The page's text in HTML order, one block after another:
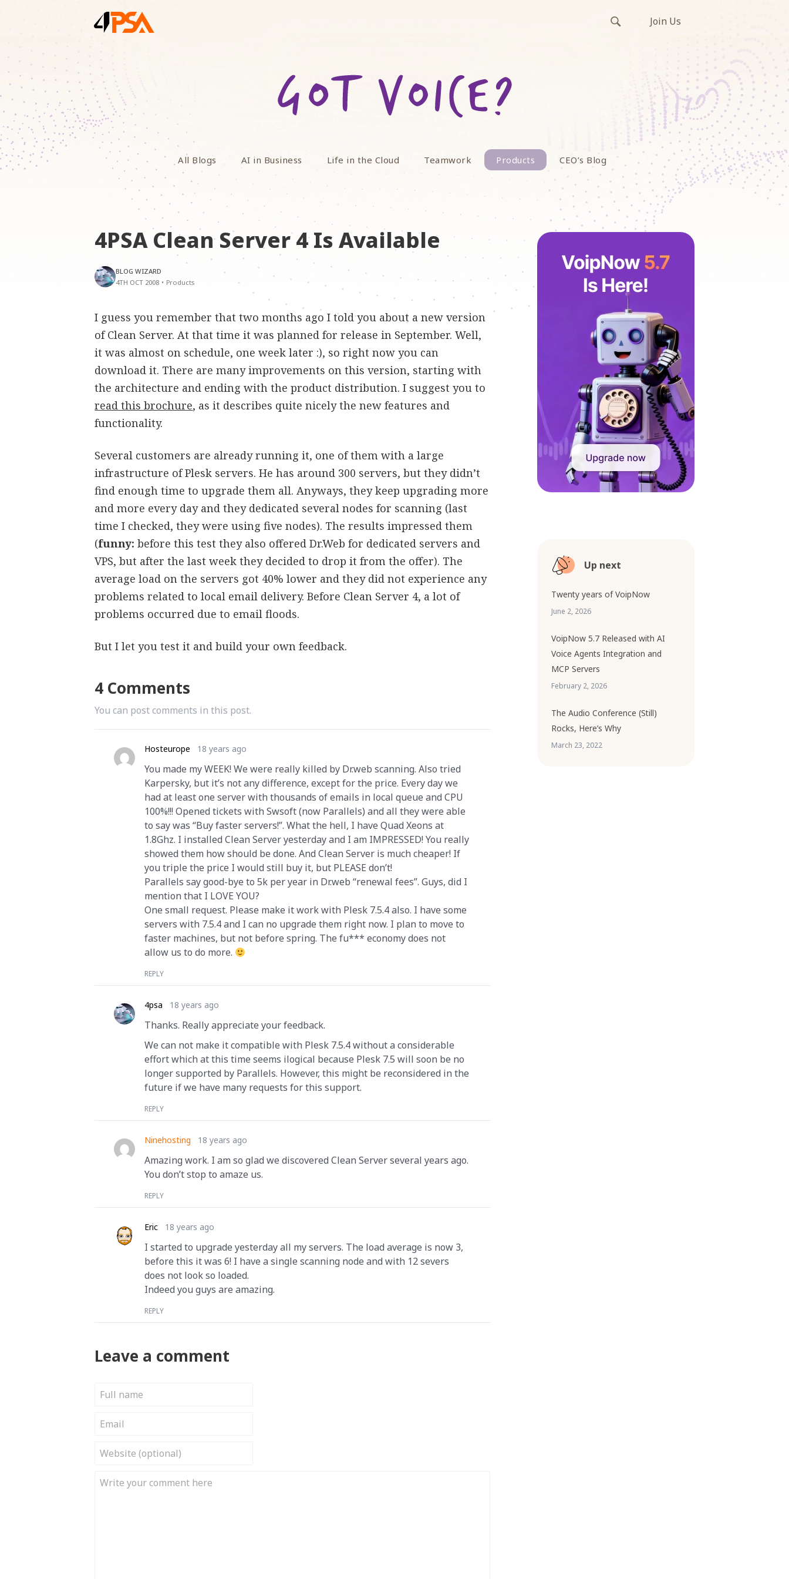
Join Us
All Blogs AI in Business Life in the Cloud Teamwork Products CEO’s Blog
4PSA Clean Server 4 Is Available
BLOG WIZARD
4TH OCT 2008 • Products
I guess you remember that two months ago I told you about a new version
of Clean Server. At that time it was planned for release in September. Well,
it was almost on schedule, one week later :), so right now you can
download it. There are many improvements on this version, starting with
the architecture and ending with the product distribution. I suggest you to
read this brochure, as it describes quite nicely the new features and
functionality.
Several customers are already running it, one of them with a large
infrastructure of Plesk servers. He has around 300 servers, but they didn’t
find enough time to upgrade them all. Anyways, they keep upgrading more
and more every day and they dedicated several nodes for scanning (last
time I checked, they were using five nodes). The results impressed them
(funny: before this test they also offered Dr.Web for dedicated servers and
VPS, but after the last week they decided to drop it from the offer). The
average load on the servers got 40% lower and they did not experience any
problems related to local email delivery. Before Clean Server 4, a lot of
problems occurred due to email floods.
But I let you test it and build your own feedback.
4 Comments
You can post comments in this post.
Hosteurope 18 years ago
You made my WEEK! We were really killed by Dr.web scanning. Also tried
Karpersky, but it’s not any difference, except for the price. Every day we
had at least one server with thousands of emails in local queue and CPU
100%!!! Opened tickets with Swsoft (now Parallels) and all they were able
to say was “Buy faster servers!”. What the hell, I have Quad Xeons at
1.8Ghz. I installed Clean Server yesterday and I am IMPRESSED! You really
showed them how should be done. And Clean Server is much cheaper! If
you triple the price I would still buy it, but PLEASE don’t!
Parallels say good-bye to 5k per year in Dr.web “renewal fees”. Guys, did I
mention that I LOVE YOU?
One small request. Please make it work with Plesk 7.5.4 also. I have some
servers with 7.5.4 and I can no upgrade them right now. I plan to move to
faster machines, but not before spring. The fu*** economy does not
allow us to do more.
REPLY
4psa 18 years ago
Thanks. Really appreciate your feedback.
We can not make it compatible with Plesk 7.5.4 without a considerable
effort which at this time seems ilogical because Plesk 7.5 will soon be no
longer supported by Parallels. However, this might be reconsidered in the
future if we have many requests for this support.
REPLY
Ninehosting 18 years ago
Amazing work. I am so glad we discovered Clean Server several years ago.
You don’t stop to amaze us.
REPLY
Eric 18 years ago
I started to upgrade yesterday all my servers. The load average is now 3,
before this it was 6! I have a single scanning node and with 12 severs
does not look so loaded.
Indeed you guys are amazing.
REPLY
Leave a comment
Up next
Twenty years of VoipNow
June 2, 2026
VoipNow 5.7 Released with AI
Voice Agents Integration and
MCP Servers
February 2, 2026
The Audio Conference (Still)
Rocks, Here’s Why
March 23, 2022